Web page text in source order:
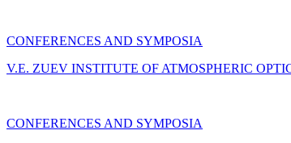
CONFERENCES AND SYMPOSIA
V.E. ZUEV INSTITUTE OF ATMOSPHERIC
CONFERENCES AND SYMPOSIA